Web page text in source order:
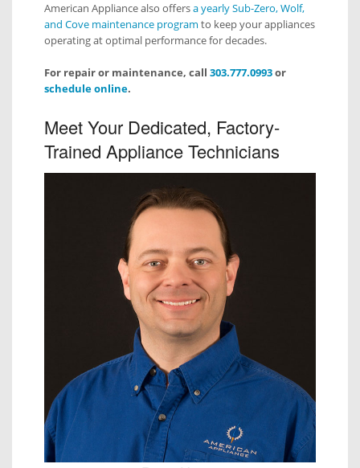
American Appliance also offersa yearly Sub-Zero, Wolf,
and Cove maintenance program to keep your appliances
operating at optimal performance for decades.
For repair or maintenance, call 303.777.0993or
schedule online.
Meet Your Dedicated, Factory-
Trained Appliance Technicians